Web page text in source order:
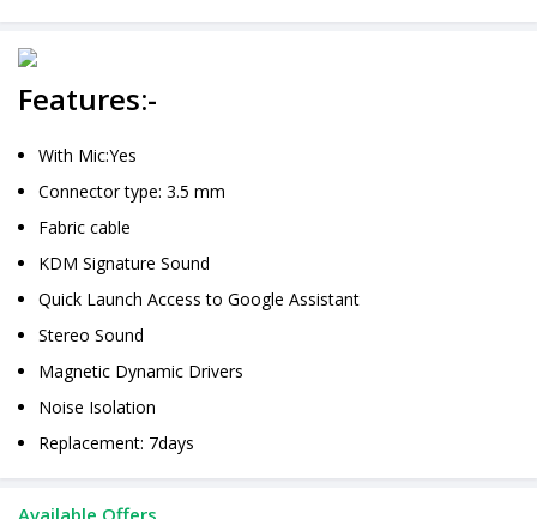
Features:-
With Mic:Yes
Connector type: 3.5 mm
Fabric cable
KDM Signature Sound
Quick Launch Access to Google Assistant
Stereo Sound
Magnetic Dynamic Drivers
Noise Isolation
Replacement: 7days
Available Offers